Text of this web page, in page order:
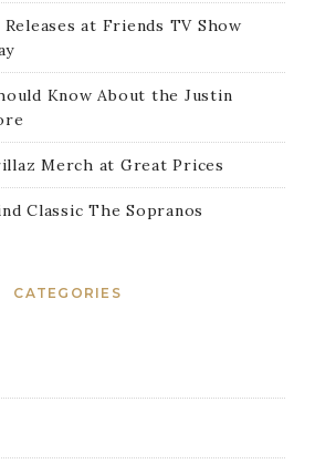
at Friends TV Show
Know About the Justin
Merch at Great Prices
Classic The Sopranos
CATEGORIES